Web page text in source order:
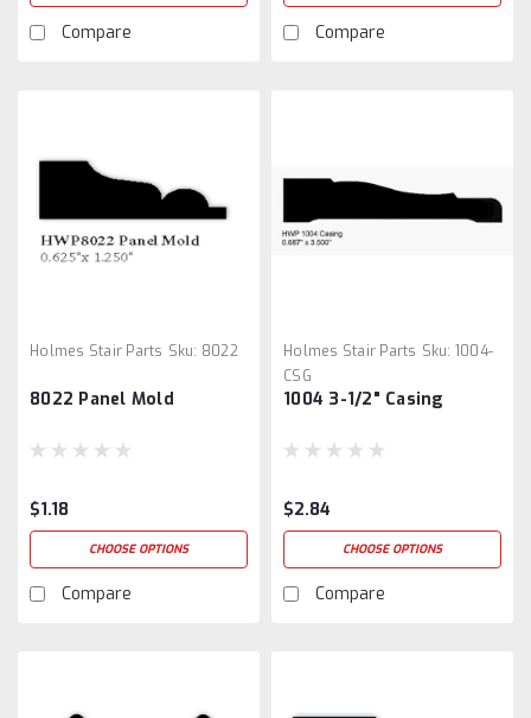
Compare Compare
Holmes Stair Parts Sku: 8022
8022 Panel Mold
$1.18
CHOOSE OPTIONS
Compare
Holmes Stair Parts Sku: 1004-
CSG
1004 3-1/2" Casing
$2.84
CHOOSE OPTIONS
Compare